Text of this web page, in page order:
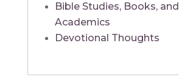
Bible Studies, Books, and
Academics
Devotional Thoughts